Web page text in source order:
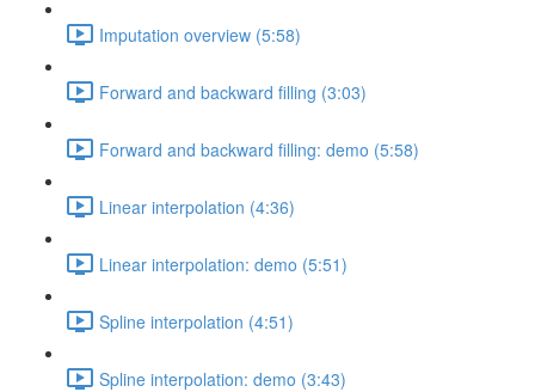
Imputation overview (5:58)
Forward and backward filling (3:03)
Forward and backward filling: demo (5:58)
Linear interpolation (4:36)
Linear interpolation: demo (5:51)
Spline interpolation (4:51)
Spline interpolation: demo (3:43)